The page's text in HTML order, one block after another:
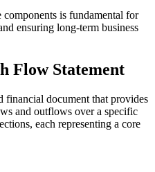
is fundamental for
ensuring long-term business
Flow Statement
financial document that provides
and outflows over a specific
each representing a core